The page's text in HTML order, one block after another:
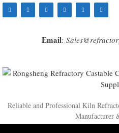
Skip
to
Email:
Reliable and Professional Kiln
Manufacturer